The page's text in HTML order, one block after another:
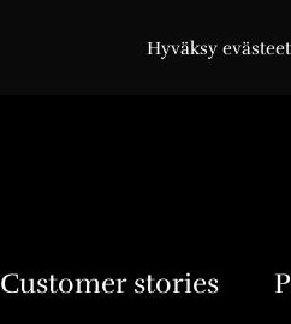
Hyväksy
Customer stories